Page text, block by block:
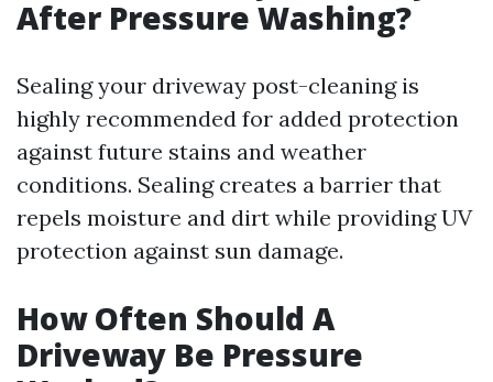
After Pressure Washing?
Sealing your driveway post-cleaning is
highly recommended for added protection
against future stains and weather
conditions. Sealing creates a barrier that
repels moisture and dirt while providing UV
protection against sun damage.
How Often Should A
Driveway Be Pressure